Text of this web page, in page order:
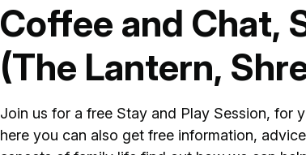
Coffee and Chat,
(The Lantern,
Join us for a free Stay and Play Session, for
here you can also get free information,